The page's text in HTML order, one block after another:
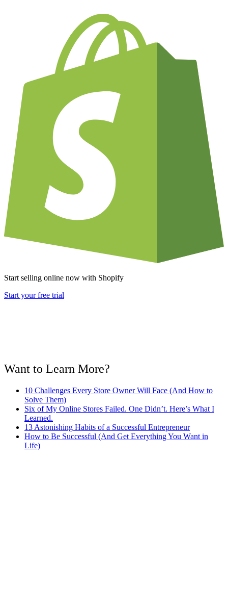
Start selling online now with Shopify
Start your free trial
Want to Learn More?
10 Challenges Every Store Owner Will Face (And How to
Solve Them)
Six of My Online Stores Failed. One Didn’t. Here’s What I
Learned.
13 Astonishing Habits of a Successful Entrepreneur
How to Be Successful (And Get Everything You Want in
Life)